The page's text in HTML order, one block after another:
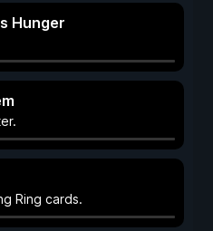
Hunger
Ring cards.